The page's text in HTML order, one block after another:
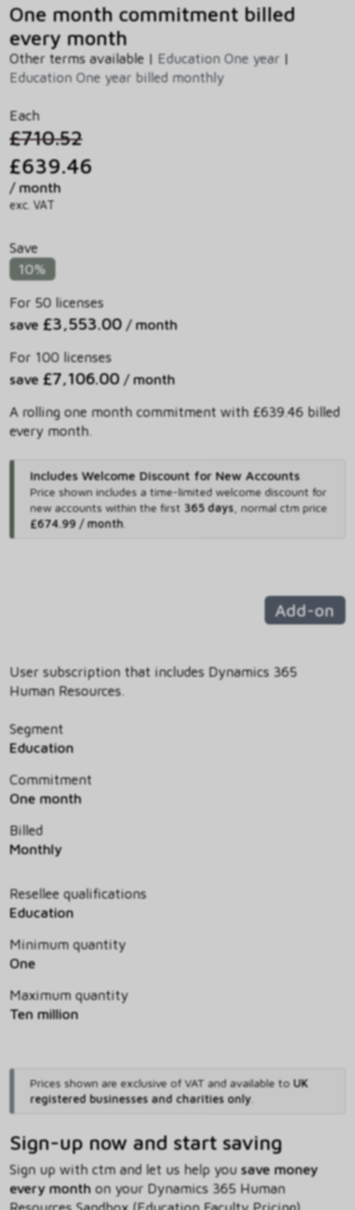
One month commitment billed
every month
Other terms available | Education One year |
Education One year billed monthly
Each
£710.52
£639.46
/ month
exc. VAT
Save
10%
For 50 licenses
save £3,553.00 / month
For 100 licenses
save £7,106.00 / month
A rolling one month commitment with £639.46 billed
every month.
Includes Welcome Discount for New Accounts
Price shown includes a time-limited welcome discount for
new accounts within the first 365 days, normal ctm price
£674.99 / month.
Add-on
User subscription that includes Dynamics 365
Human Resources.
Segment
Education
Commitment
One month
Billed
Monthly
Resellee qualifications
Education
Minimum quantity
One
Maximum quantity
Ten million
Prices shown are exclusive of VAT and available to UK
registered businesses and charities only.
Sign-up now and start saving
Sign up with ctm and let us help you save money
every monthon your Dynamics 365 Human